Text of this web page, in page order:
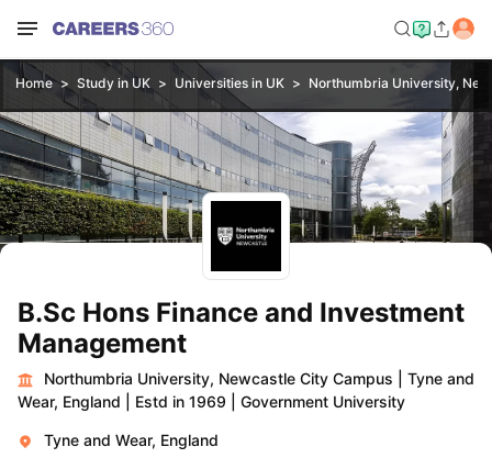
Home Study in UK Universities in UK Northumbria University,
B.Sc Hons Finance and Investment
Management
Northumbria University, Newcastle City Campus
Tyne and
Wear, England
Estd in 1969 Government University
Tyne and Wear, England